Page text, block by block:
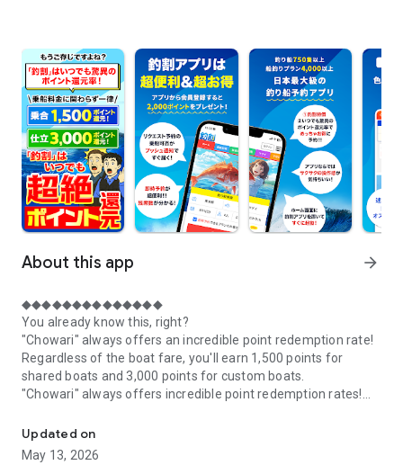
About this app arrow_forward
◆◆◆◆◆◆◆◆◆◆◆◆◆◆
You already know this, right?
"Chowari" always offers an incredible point redemption rate!
Regardless of the boat fare, you'll earn 1,500 points for
shared boats and 3,000 points for custom boats.
"Chowari" always offers incredible point redemption rates!
The app for Chowari, Japan's largest fishing boat reservation
site, is super convenient and great value!
Updated on
May 13, 2026